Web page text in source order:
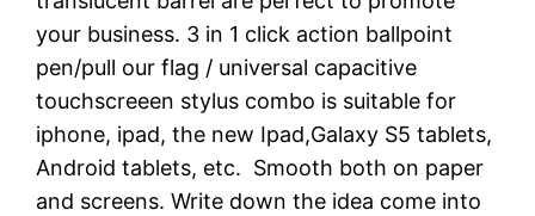
your business. 3 in 1 click action ballpoint
pen/pull our flag / universal capacitive
touchscreeen stylus combo is suitable for
iphone, ipad, the new Ipad,Galaxy S5 tablets,
Android tablets, etc. Smooth both on paper
and screens. Write down the idea come into